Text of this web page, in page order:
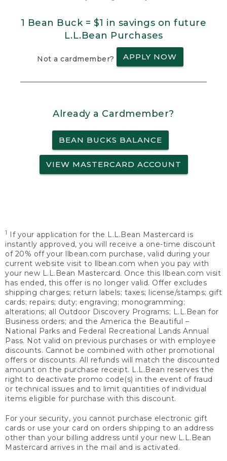
1 Bean Buck = $1 in savings on future
L.L.Bean Purchases
Not a cardmember? APPLY NOW
Already a Cardmember?
BEAN BUCKS BALANCE
VIEW MASTERCARD ACCOUNT
1
If your application for the L.L.Bean Mastercard is
instantly approved, you will receive a one-time discount
of 20% off your llbean.com purchase, valid during your
current website visit to llbean.com when you pay with
your new L.L.Bean Mastercard. Once this llbean.com visit
has ended, this offer is no longer valid. Offer excludes
shipping charges; return labels; taxes; license/stamps; gift
cards; repairs; duty; engraving; monogramming;
alterations; all Outdoor Discovery Programs; L.L.Bean for
Business orders; and the America the Beautiful –
National Parks and Federal Recreational Lands Annual
Pass. Not valid on previous purchases or with employee
discounts. Cannot be combined with other promotional
offers or discounts. All refunds will match the discounted
amount on the purchase receipt. L.L.Bean reserves the
right to deactivate promo code(s) in the event of fraud
or technical issues and to limit quantities of individual
items eligible for purchase with this discount.
For your security, you cannot purchase electronic gift
cards or use your card on orders shipping to an address
other than your billing address until your new L.L.Bean
Mastercard arrives in the mail and is activated.